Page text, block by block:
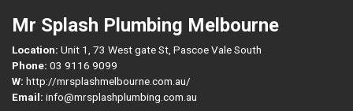
Mr Splash Plumbing Melbourne
Location: Unit 1, 73 West gate St, Pascoe Vale South
Phone: 03 9116 9099
W: http://mrsplashmelbourne.com.au/
Email: info@mrsplashplumbing.com.au